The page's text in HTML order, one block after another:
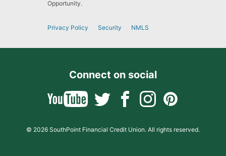
Opportunity.
Privacy Policy Security NMLS
Connect on social
© 2026 SouthPoint Financial Credit Union. All rights reserved.